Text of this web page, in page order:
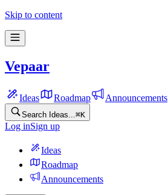
Skip to content
Vepaar
Ideas Roadmap Announcements
Search Ideas... ⌘K
Log inSign up
Ideas
Roadmap
Announcements